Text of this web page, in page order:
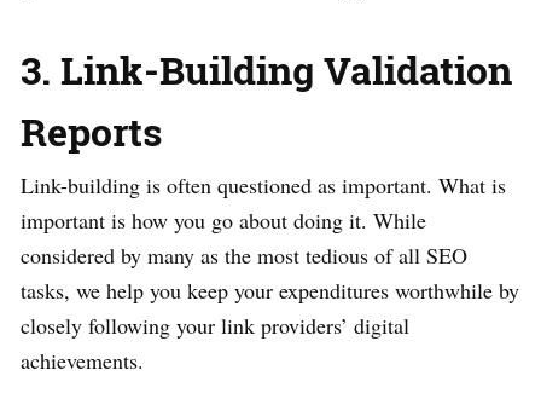
3. Link-Building Validation
Reports
Link-building is often questioned as important. What is
important is how you go about doing it. While
considered by many as the most tedious of all SEO
tasks, we help you keep your expenditures worthwhile by
closely following your link providers’ digital
achievements.